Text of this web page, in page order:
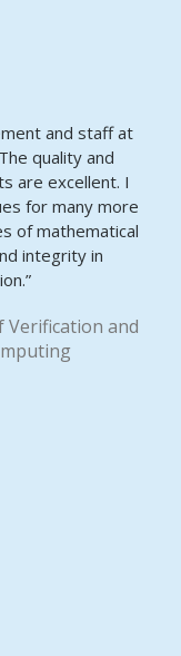
and staff at
quality and
are excellent. I
for many more
of mathematical
integrity in
Verification and